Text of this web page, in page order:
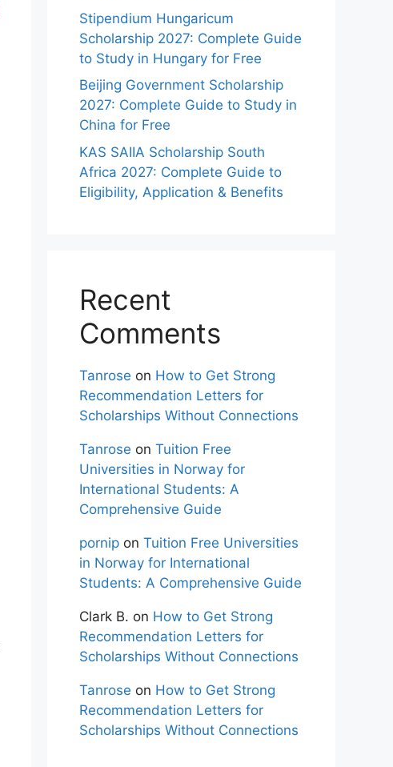
Stipendium Hungaricum
Scholarship 2027: Complete Guide
to Study in Hungary for Free
Beijing Government Scholarship
2027: Complete Guide to Study in
China for Free
KAS SAIIA Scholarship South
Africa 2027: Complete Guide to
Eligibility, Application & Benefits
Recent
Comments
Tanrose on How to Get Strong
Recommendation Letters for
Scholarships Without Connections
Tanrose on Tuition Free
Universities in Norway for
International Students: A
Comprehensive Guide
pornip on Tuition Free Universities
in Norway for International
Students: A Comprehensive Guide
Clark B. on How to Get Strong
Recommendation Letters for
Scholarships Without Connections
Tanrose on How to Get Strong
Recommendation Letters for
Scholarships Without Connections